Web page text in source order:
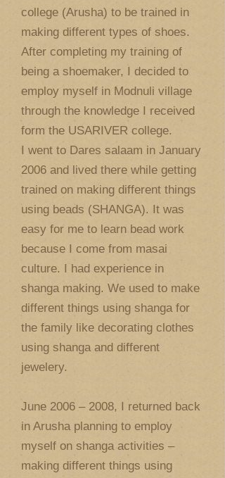
college (Arusha) to be trained in
making different types of shoes.
After completing my training of
being a shoemaker, I decided to
employ myself in Modnuli village
through the knowledge I received
form the USARIVER college.
I went to Dares salaam in January
2006 and lived there while getting
trained on making different things
using beads (SHANGA). It was
easy for me to learn bead work
because I come from masai
culture. I had experience in
shanga making. We used to make
different things using shanga for
the family like decorating clothes
using shanga and different
jewelery.
June 2006 – 2008, I returned back
in Arusha planning to employ
myself on shanga activities –
making different things using